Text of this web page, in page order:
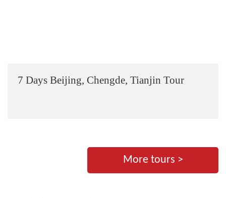
7 Days Beijing, Chengde, Tianjin Tour
More tours >